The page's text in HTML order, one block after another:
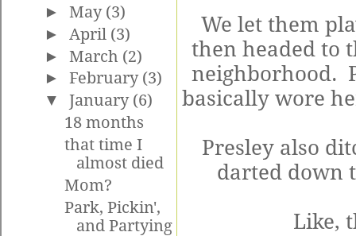
►May (3)
► April (3)
►March (2)
►February (3)
▼January (6)
18 months
that time I
almost died
Mom?
Park, Pickin',
and Partying
We let them
then headed to
neighborhood.
basically wore
Presley also
darted down
Like,